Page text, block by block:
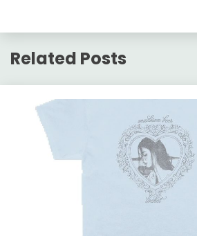
Related Posts